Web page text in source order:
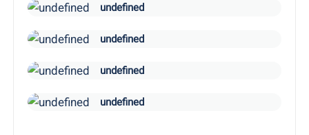
undefined
undefined
undefined
undefined